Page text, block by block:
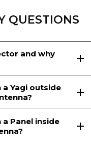
QUESTIONS
and why
Yagi outside
Panel inside